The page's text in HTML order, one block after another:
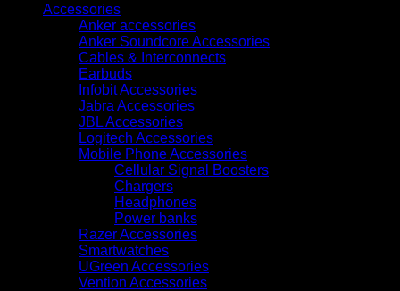
Accessories
Anker accessories
Anker Soundcore Accessories
Cables & Interconnects
Earbuds
Infobit Accessories
Jabra Accessories
JBL Accessories
Logitech Accessories
Mobile Phone Accessories
Cellular Signal Boosters
Chargers
Headphones
Power banks
Razer Accessories
Smartwatches
UGreen Accessories
Vention Accessories